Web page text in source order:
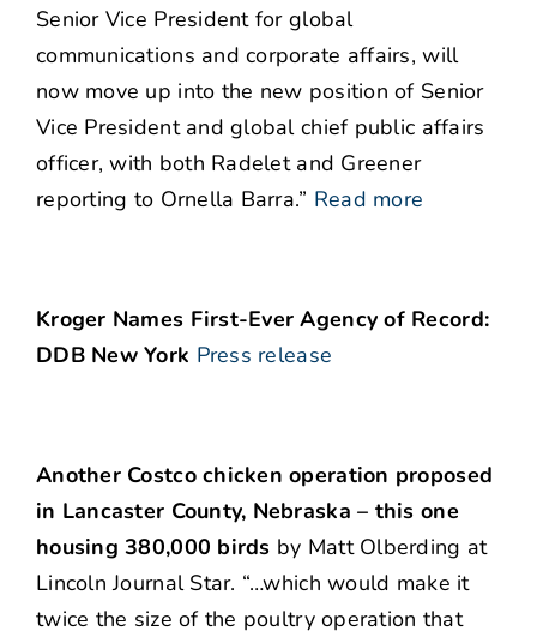
Senior Vice President for global
communications and corporate affairs, will
now move up into the new position of Senior
Vice President and global chief public affairs
officer, with both Radelet and Greener
reporting to Ornella Barra.” Read more
Kroger Names First-Ever Agency of Record:
DDB New York Press release
Another Costco chicken operation proposed
in Lancaster County, Nebraska – this one
housing 380,000 birds by Matt Olberding at
Lincoln Journal Star. “…which would make it
twice the size of the poultry operation that